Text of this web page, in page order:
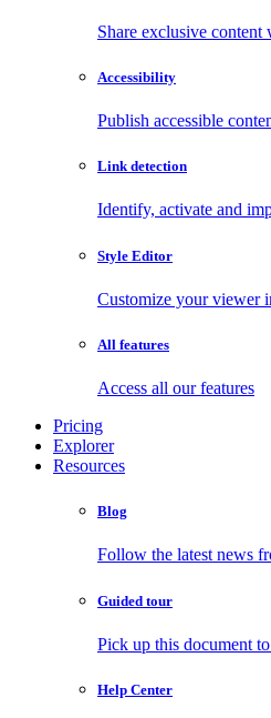
Share exclusive
Accessibility
Publish accessible
Link detection
Identify, activate and
Style Editor
Customize your viewer
All features
Access all our features
Pricing
Explorer
Resources
Blog
Follow the latest news
Guided tour
Pick up this document
Help Center